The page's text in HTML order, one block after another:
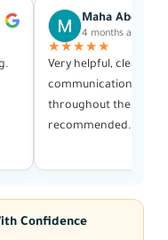
Maha
4 months ago
★★★★★
Very helpful, clear in
communication, and
throughout the whole
recommended.
Confidence